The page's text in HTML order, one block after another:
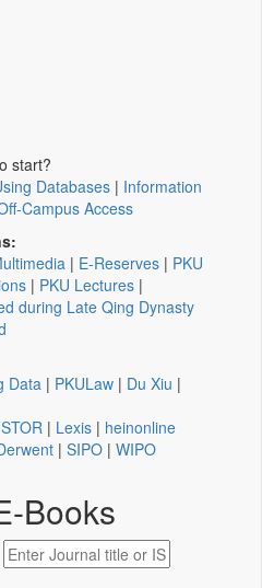
start?
Databases | Information
Campus Access
| E-Reserves | PKU
| PKU Lectures |
during Late Qing Dynasty
Data | PKULaw | Du Xiu |
| Lexis | heinonline
| SIPO | WIPO
Books